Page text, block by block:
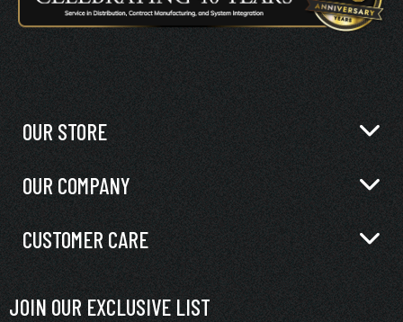
OUR STORE
OUR COMPANY
CUSTOMER CARE
JOIN OUR EXCLUSIVE LIST